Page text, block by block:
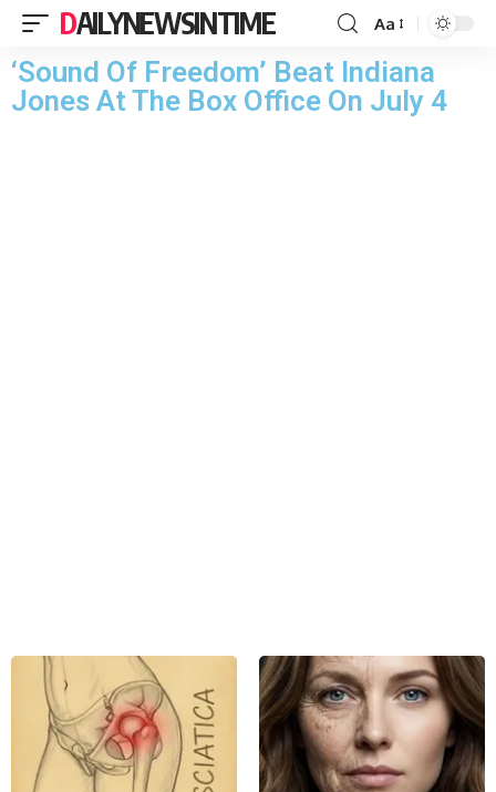
DAILYNEWSINTIME Aa
‘Sound Of Freedom’ Beat Indiana
Jones At The Box Office On July 4